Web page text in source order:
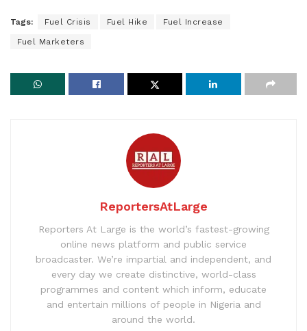
Tags: Fuel Crisis Fuel Hike Fuel Increase
Fuel Marketers
ReportersAtLarge
Reporters At Large is the world’s fastest-growing
online news platform and public service
broadcaster. We’re impartial and independent, and
every day we create distinctive, world-class
programmes and content which inform, educate
and entertain millions of people in Nigeria and
around the world.